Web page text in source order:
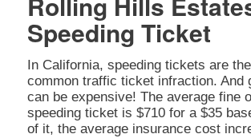
Speeding Ticket
In California, speeding tickets are
common traffic ticket infraction. And
can be expensive! The average fine
speeding ticket is $710 for a $35
of it, the average insurance cost